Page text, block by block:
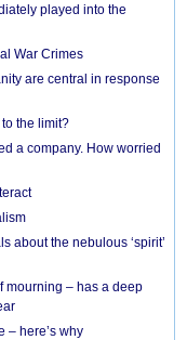
played into the
War Crimes
are central in response
the limit?
a company. How worried
about the nebulous ‘spirit’
mourning – has a deep
– here’s why